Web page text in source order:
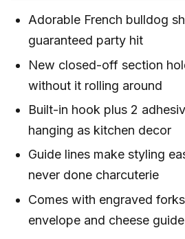
Adorable French bulldog
guaranteed party hit
New closed-off section
without it rolling around
Built-in hook plus 2
hanging as kitchen decor
Guide lines make styling
never done charcuterie
Comes with engraved
envelope and cheese guide